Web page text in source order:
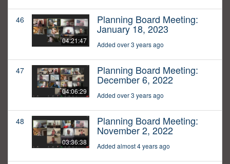
46
04:21:47
Planning Board Meeting:
January 18, 2023
Added over 3 years ago
47
04:06:29
Planning Board Meeting:
December 6, 2022
Added over 3 years ago
48
03:36:38
Planning Board Meeting:
November 2, 2022
Added almost 4 years ago